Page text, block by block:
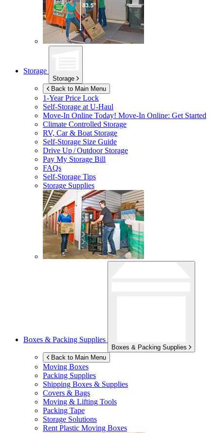
Storage
Storage
Back to Main Menu
1-Year Price Lock
Self-Storage atU-Haul
Move-In Online Today! Move-In Online: Get Started
Climate Controlled Storage
RV, Car & Boat Storage
Self-Storage Size Guide
Drive Up / Outdoor Storage
Pay My Storage Bill
FAQs
Self-Storage Tips
Storage Supplies
Boxes & Packing Supplies
Boxes & Packing Supplies
Back to Main Menu
Moving Boxes
Packing Supplies
Shipping Boxes & Supplies
Covers & Bags
Moving & Lifting Tools
Packing Tape
Storage Solutions
Rent Plastic Moving Boxes